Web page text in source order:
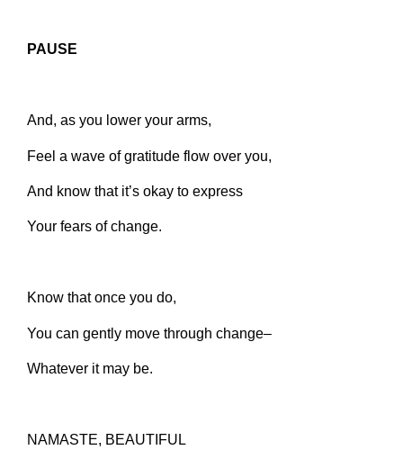
PAUSE
And, as you lower your arms,
Feel a wave of gratitude flow over you,
And know that it’s okay to express
Your fears of change.
Know that once you do,
You can gently move through change–
Whatever it may be.
NAMASTE, BEAUTIFUL